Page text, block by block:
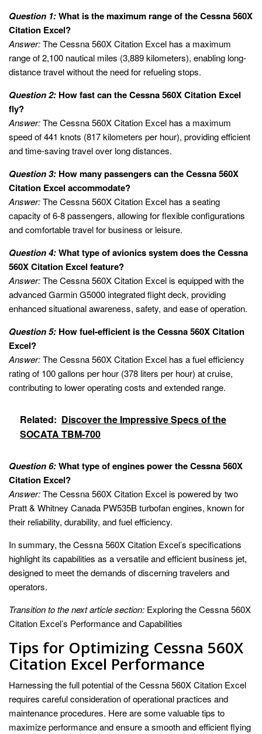
Question 1:What is the maximum range of the Cessna 560X
Citation Excel?
Answer:The Cessna 560X Citation Excel has a maximum
range of 2,100 nautical miles (3,889 kilometers), enabling long-
distance travel without the need for refueling stops.
Question 2: How fast can the Cessna 560X Citation Excel
fly?
Answer:The Cessna 560X Citation Excel has a maximum
speed of 441 knots (817 kilometers per hour), providing efficient
and time-saving travel over long distances.
Question 3: How many passengers can the Cessna 560X
Citation Excel accommodate?
Answer:The Cessna 560X Citation Excel has a seating
capacity of 6-8 passengers, allowing for flexible configurations
and comfortable travel for business or leisure.
Question 4:What type of avionics system does the Cessna
560X Citation Excel feature?
Answer:The Cessna 560X Citation Excel is equipped with the
advanced Garmin G5000 integrated flight deck, providing
enhanced situational awareness, safety, and ease of operation.
Question 5: How fuel-efficient is the Cessna 560X Citation
Excel?
Answer:The Cessna 560X Citation Excel has a fuel efficiency
rating of 100 gallons per hour (378 liters per hour) at cruise,
contributing to lower operating costs and extended range.
Related: Discover the Impressive Specs of the
SOCATA TBM-700
Question 6:What type of engines power the Cessna 560X
Citation Excel?
Answer:The Cessna 560X Citation Excel is powered by two
Pratt & Whitney Canada PW535B turbofan engines, known for
their reliability, durability, and fuel efficiency.
In summary, the Cessna 560X Citation Excel’s specifications
highlight its capabilities as a versatile and efficient business jet,
designed to meet the demands of discerning travelers and
operators.
Transition to the next article section: Exploring the Cessna 560X
Citation Excel’s Performance and Capabilities
Tips for Optimizing Cessna 560X
Citation Excel Performance
Harnessing the full potential of the Cessna 560X Citation Excel
requires careful consideration of operational practices and
maintenance procedures. Here are some valuable tips to
maximize performance and ensure a smooth and efficient flying